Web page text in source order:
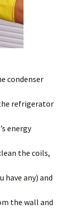
condenser
refrigerator
energy
the coils,
have any) and
the wall and